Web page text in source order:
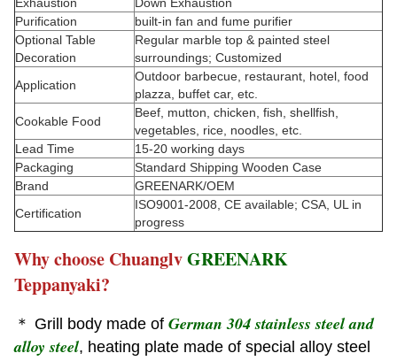
Purification
built-in fan and fume purifier
Optional Table
Decoration
Regular marble top & painted steel
surroundings; Customized
Application
Outdoor barbecue, restaurant, hotel, food
plazza, buffet car, etc.
Cookable Food
Beef, mutton, chicken, fish, shellfish,
vegetables, rice, noodles, etc.
Lead Time
15-20 working days
Packaging
Standard Shipping Wooden Case
Brand
GREENARK/OEM
Certification
ISO9001-2008, CE available; CSA, UL in
progress
Why choose ChuanglvGREENARK
Teppanyaki?
＊ Grill body made of German 304 stainless steel and
alloy steel, heating plate made of special alloy steel